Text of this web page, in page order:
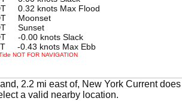
0.32 knots Max Flood
Moonset
Sunset
-0.00 knots Slack
-0.43 knots Max Ebb
NOT FOR NAVIGATION